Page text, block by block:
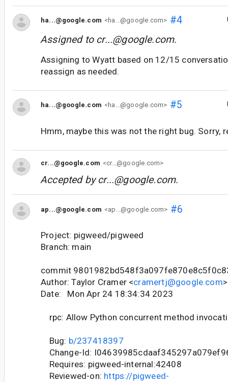
ha...@google.com <ha...@google.com> #4
Assigned to cr...@google.com.
Assigning to Wyatt based on 12/15
reassign as needed.
ha...@google.com <ha...@google.com> #5
Hmm, maybe this was not the right bug. Sorry,
cr...@google.com <cr...@google.com>
Accepted bycr...@google.com.
ap...@google.com <ap...@google.com> #6
Project: pigweed/pigweed
Branch: main
commit
Author: Taylor Cramer <cramertj@google.com>
Date: Mon Apr 24 18:34:34 2023
rpc: Allow Python concurrent method
Bug: b/237418397
Change-Id:
Requires: pigweed-internal:42408
Reviewed-on: https://pigweed-